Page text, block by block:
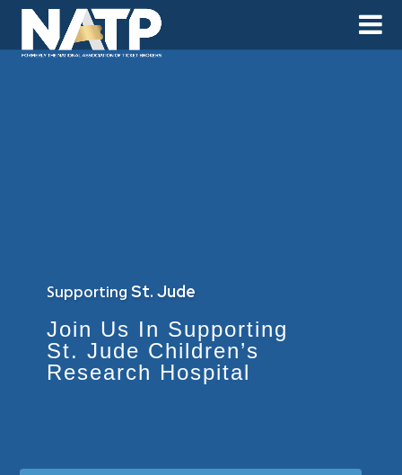
SupportingSt. Jude
Join Us In Supporting
St. Jude Children’s
Research Hospital